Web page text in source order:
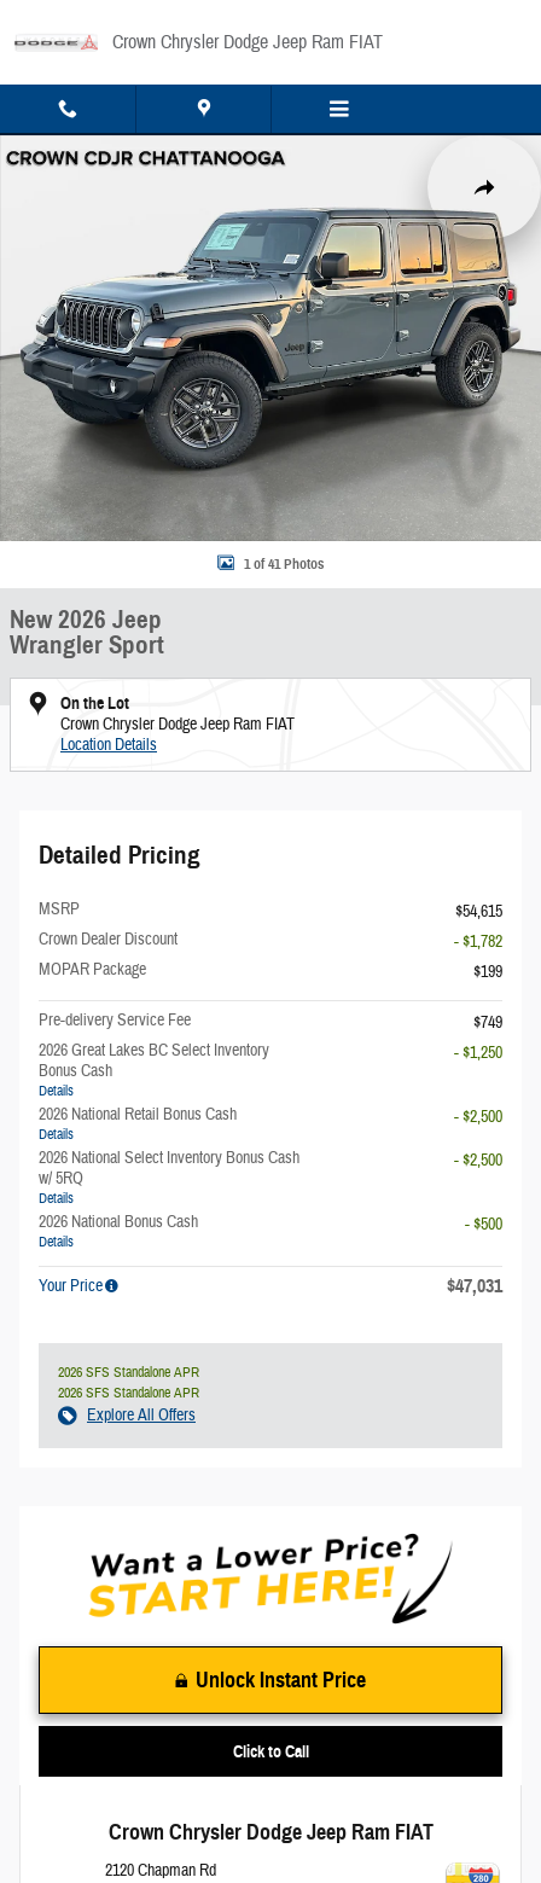
Crown Chrysler Dodge Jeep Ram FIAT
Share
New 2026 Jeep Wrangler Sport Sport Utility Photo 1 of 41
1 of 41 Photos
New 2026 Jeep
Wrangler Sport
On the Lot
Crown Chrysler Dodge Jeep Ram FIAT
Location Details
Detailed Pricing
MSRP
$54,615
Crown Dealer Discount
- $1,782
MOPAR Package
$199
Pre-delivery Service Fee
$749
2026 Great Lakes BC Select Inventory
Bonus Cash
Details
- $1,250
2026 National Retail Bonus Cash
Details
- $2,500
2026 National Select Inventory Bonus Cash
w/ 5RQ
Details
- $2,500
2026 National Bonus Cash
Details
- $500
Your Price $47,031
2026 SFS Standalone APR
2026 SFS Standalone APR
Explore All Offers
Unlock Instant Price
Click to Call
Crown Chrysler Dodge Jeep Ram FIAT
2120 Chapman Rd